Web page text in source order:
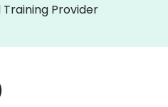
Provider